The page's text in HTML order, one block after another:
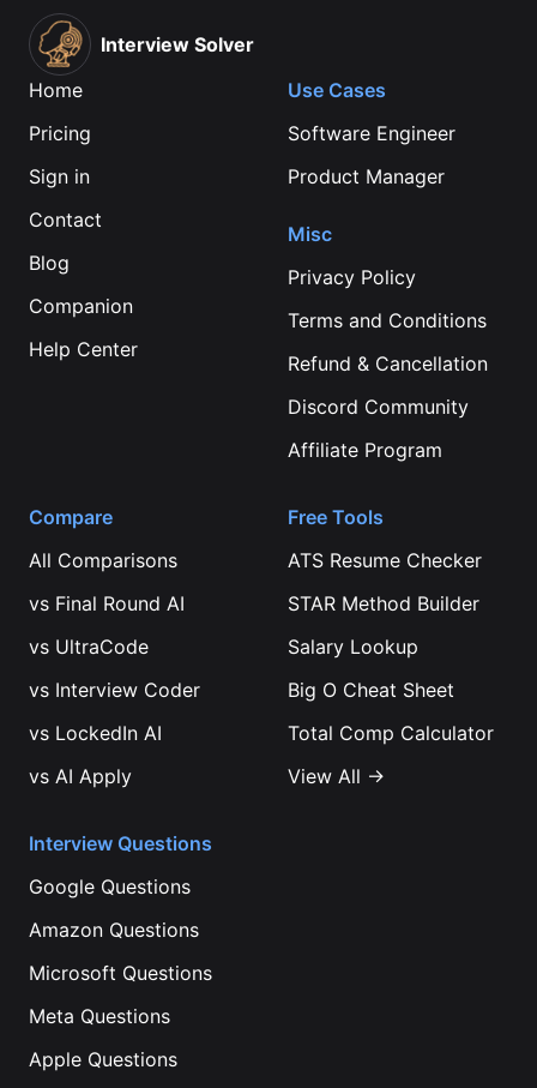
Interview Solver
Home
Pricing
Sign in
Contact
Blog
Companion
Help Center
Use Cases
Software Engineer
Product Manager
Misc
Privacy Policy
Terms and Conditions
Refund & Cancellation
Discord Community
Affiliate Program
Compare
All Comparisons
vs Final Round AI
vs UltraCode
vs Interview Coder
vs LockedIn AI
vs AI Apply
Free Tools
ATS Resume Checker
STAR Method Builder
Salary Lookup
Big O Cheat Sheet
Total Comp Calculator
View All →
Interview Questions
Google Questions
Amazon Questions
Microsoft Questions
Meta Questions
Apple Questions